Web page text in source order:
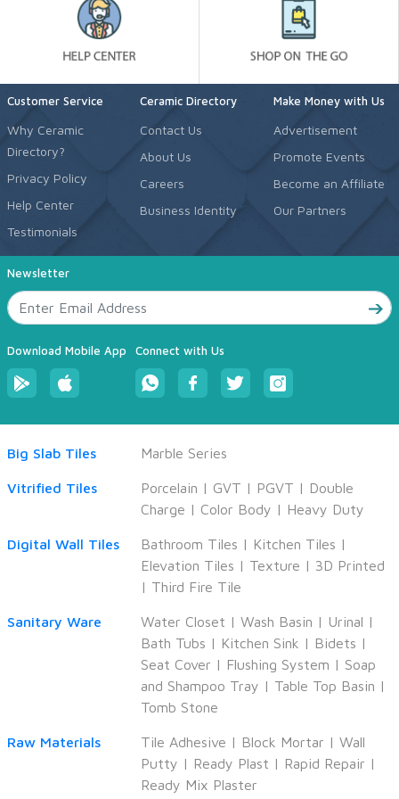
Customer Service
Why Ceramic
Directory?
Privacy Policy
Help Center
Testimonials
Ceramic Directory
Contact Us
About Us
Careers
Business Identity
Make Money with Us
Advertisement
Promote Events
Become an Affiliate
Our Partners
Newsletter
Download Mobile App Connect with Us
Big Slab Tiles Marble Series
Vitrified Tiles Porcelain | GVT | PGVT | Double
Charge | Color Body | Heavy Duty
Digital Wall Tiles Bathroom Tiles | Kitchen Tiles |
Elevation Tiles | Texture | 3D Printed
| Third Fire Tile
Sanitary Ware Water Closet | Wash Basin | Urinal |
Bath Tubs | Kitchen Sink | Bidets |
Seat Cover | Flushing System | Soap
and Shampoo Tray | Table Top Basin |
Tomb Stone
Raw Materials Tile Adhesive | Block Mortar | Wall
Putty | Ready Plast | Rapid Repair |
Ready Mix Plaster